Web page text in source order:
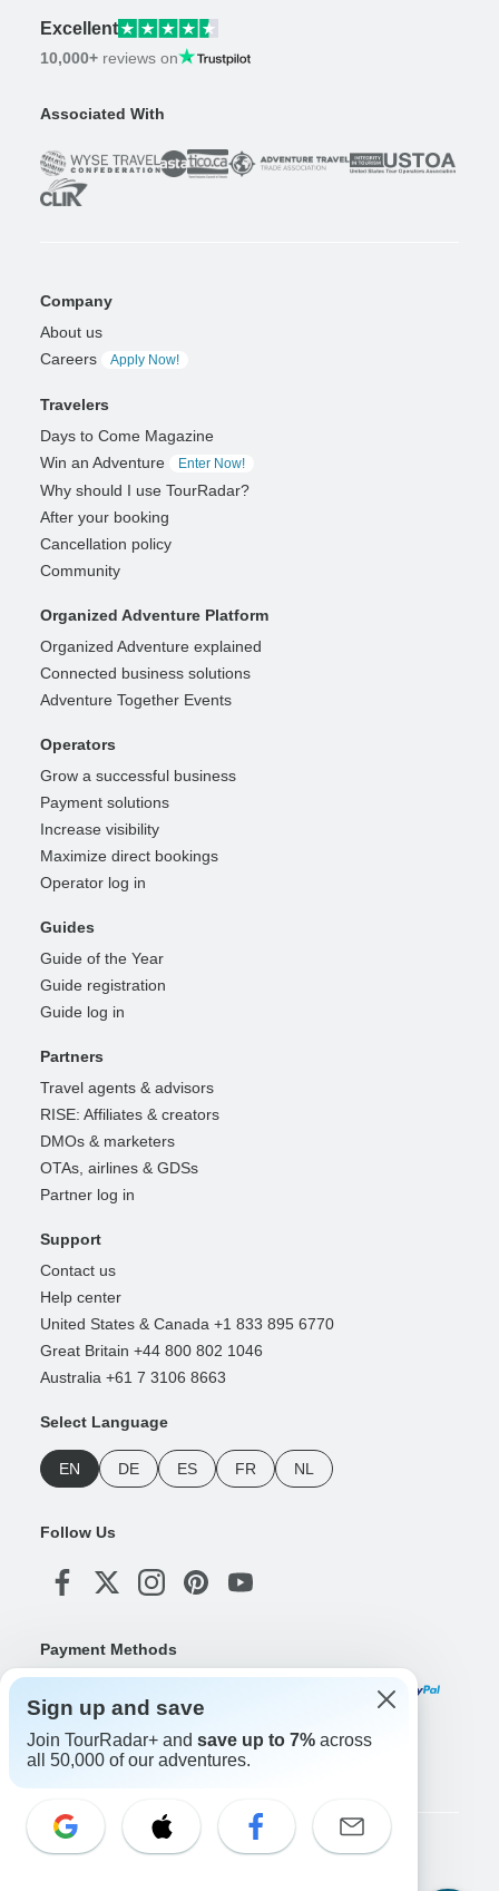
Excellent
10,000+ reviews on
Associated With
Company
About us
Careers
Apply Now!
Travelers
Days to Come Magazine
Win an Adventure
Enter Now!
Why should I use TourRadar?
After your booking
Cancellation policy
Community
Organized Adventure Platform
Organized Adventure explained
Connected business solutions
Adventure Together Events
Operators
Grow a successful business
Payment solutions
Increase visibility
Maximize direct bookings
Operator log in
Guides
Guide of the Year
Guide registration
Guide log in
Partners
Travel agents & advisors
RISE: Affiliates & creators
DMOs & marketers
OTAs, airlines & GDSs
Partner log in
Support
Contact us
Help center
United States & Canada +1 833 895 6770
Great Britain +44 800 802 1046
Australia +61 7 3106 8663
Select Language
EN DE ES FR NL
Follow Us
Payment Methods
Download Our App
Copyright © TourRadar. All Rights Reserved.
Sign up and save
Join TourRadar+ and save up to 7% across
all 50,000 of our adventures.